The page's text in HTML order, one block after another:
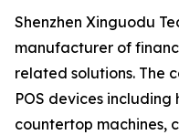
Shenzhen Xinguodu
manufacturer of
related solutions. The
POS devices
countertop machines,